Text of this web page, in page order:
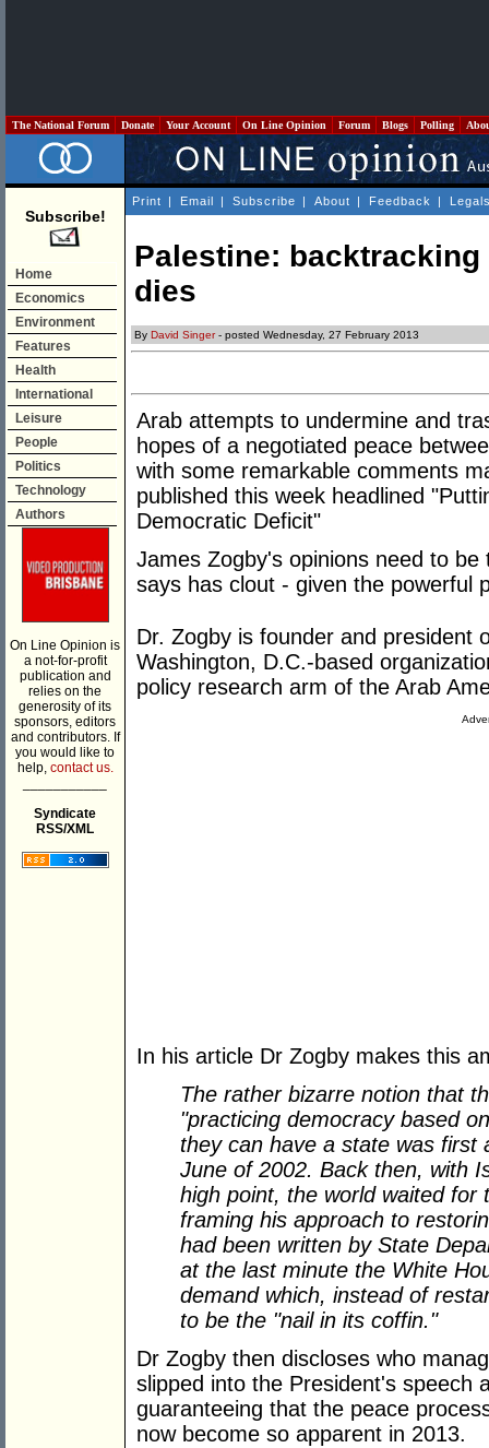
The National Forum Donate Your Account On Line Opinion Forum Blogs Polling
Subscribe!
Home
Economics
Environment
Features
Health
International
Leisure
People
Politics
Technology
Authors
On Line Opinion is
a not-for-profit
publication and
relies on the
generosity of its
sponsors, editors
and contributors. If
you would like to
help, contact us.
Syndicate
RSS/XML
Print | Email | Subscribe | About | Feedback |
Palestine:
dies
By David Singer- posted Wednesday, 27 February 2013
Arab attempts to undermine and
hopes of a negotiated peace
with some remarkable comments
published this week headlined
Democratic Deficit"
James Zogby's opinions need to
says has clout - given the powerful
Dr. Zogby is founder and president
Washington, D.C.-based
policy research arm of the Arab
In his article Dr Zogby makes this
The rather bizarre notion that
"practicing democracy based
they can have a state was first
June of 2002. Back then, with
high point, the world waited for
framing his approach to
had been written by State
at the last minute the White
demand which, instead of
to be the "nail in its coffin."
Dr Zogby then discloses who
slipped into the President's speech
guaranteeing that the peace
now become so apparent in 2013.